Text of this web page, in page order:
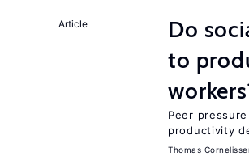
Article
Do
to
Peer
productivity
Thomas